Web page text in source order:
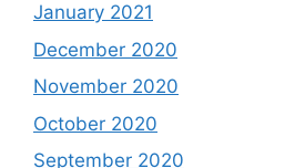
January 2021
December 2020
November 2020
October 2020
September 2020